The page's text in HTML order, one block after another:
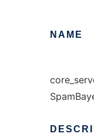
NAME